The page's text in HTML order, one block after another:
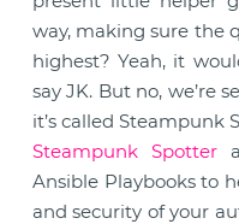
way, making sure the
highest? Yeah, it
say JK. But no, we’re
it’s called Steampunk
Steampunk Spotter
Ansible Playbooks to
and security of your